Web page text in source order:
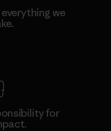
we
for